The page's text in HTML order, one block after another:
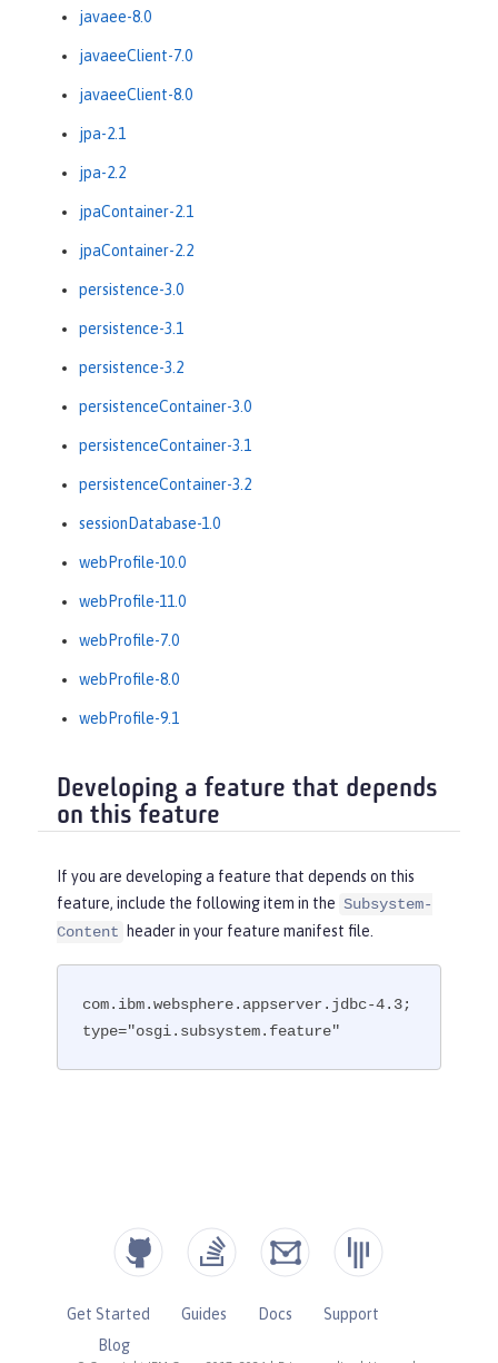
javaee-8.0
javaeeClient-7.0
javaeeClient-8.0
jpa-2.1
jpa-2.2
jpaContainer-2.1
jpaContainer-2.2
persistence-3.0
persistence-3.1
persistence-3.2
persistenceContainer-3.0
persistenceContainer-3.1
persistenceContainer-3.2
sessionDatabase-1.0
webProfile-10.0
webProfile-11.0
webProfile-7.0
webProfile-8.0
webProfile-9.1
Developing a feature that depends
on this feature
If you are developing a feature that depends on this
feature, include the following item in the Subsystem-
Content
header in your feature manifest file.
com.ibm.websphere.appserver.jdbc-4.3;
type="osgi.subsystem.feature"
Get Started Guides Docs
Support
Blog